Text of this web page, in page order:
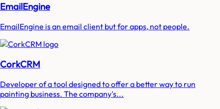
EmailEngine
EmailEngine is an email client but for apps, not people.
CorkCRM
Developer of a tool designed to offer a better way to run
painting business. The company's...